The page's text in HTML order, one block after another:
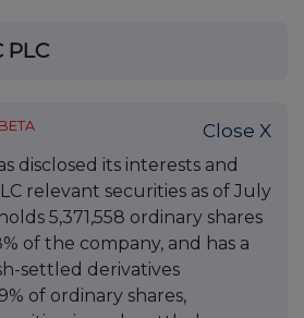
PLC
BETA Close X
disclosed its interests and
relevant securities as of July
5,371,558 ordinary shares
of the company, and has a
settled derivatives
of ordinary shares,